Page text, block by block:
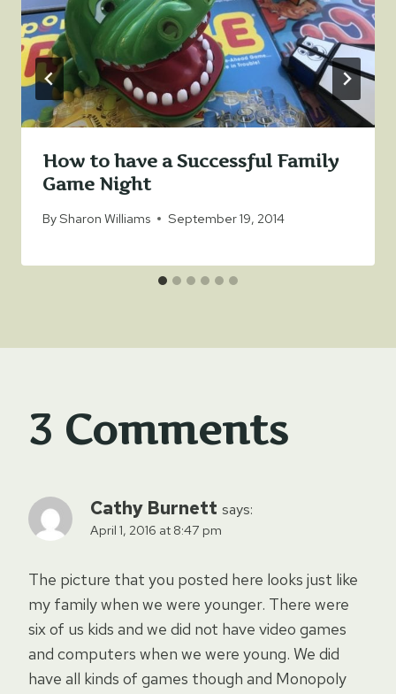
How to have a Successful Family
Game Night
BySharon Williams September 19, 2014
3 Comments
Cathy Burnett says:
April 1, 2016 at 8:47 pm
The picture that you posted here looks just like
my family when we were younger. There were
six of us kids and we did not have video games
and computers when we were young. We did
have all kinds of games though and Monopoly